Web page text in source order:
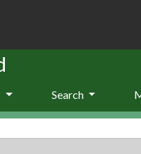
Search